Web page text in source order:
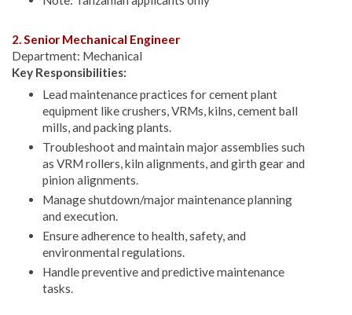
2. Senior Mechanical Engineer
Department: Mechanical
Key Responsibilities:
Lead maintenance practices for cement plant
equipment like crushers, VRMs, kilns, cement ball
mills, and packing plants.
Troubleshoot and maintain major assemblies such
as VRM rollers, kiln alignments, and girth gear and
pinion alignments.
Manage shutdown/major maintenance planning
and execution.
Ensure adherence to health, safety, and
environmental regulations.
Handle preventive and predictive maintenance
tasks.